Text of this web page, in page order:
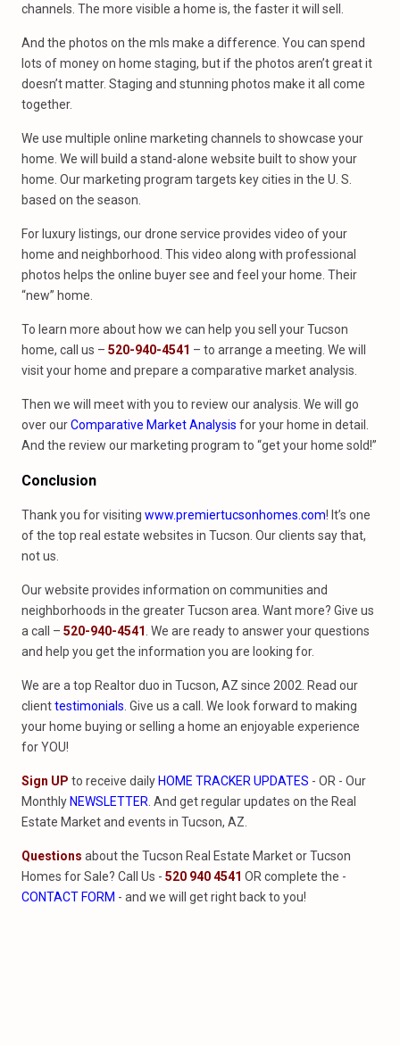
channels. The more visible a home is, the faster it will sell.
And the photos on the mls make a difference. You can spend
lots of money on home staging, but if the photos aren’t great it
doesn’t matter. Staging and stunning photos make it all come
together.
We use multiple online marketing channels to showcase your
home. We will build a stand-alone website built to show your
home. Our marketing program targets key cities in the U. S.
based on the season.
For luxury listings, our drone service provides video of your
home and neighborhood. This video along with professional
photos helps the online buyer see and feel your home. Their
“new” home.
To learn more about how we can help you sell your Tucson
home, call us – 520-940-4541 – to arrange a meeting. We will
visit your home and prepare a comparative market analysis.
Then we will meet with you to review our analysis. We will go
over ourComparative Market Analysis for your home in detail.
And the review our marketing program to “get your home sold!”
Conclusion
Thank you for visiting www.premiertucsonhomes.com! It’s one
of the top real estate websites in Tucson. Our clients say that,
not us.
Our website provides information on communities and
neighborhoods in the greater Tucson area. Want more? Give us
a call – 520-940-4541 . We are ready to answer your questions
and help you get the information you are looking for.
We are a top Realtor duo in Tucson, AZ since 2002. Read our
clienttestimonials . Give us a call. We look forward to making
your home buying or selling a home an enjoyable experience
for YOU!
Sign UP to receive dailyHOME TRACKER UPDATES - OR - Our
MonthlyNEWSLETTER . And get regular updates on the Real
Estate Market and events in Tucson, AZ.
Questions about the Tucson Real Estate Market or Tucson
Homes for Sale? Call Us - 520 940 4541 OR complete the -
CONTACT FORM - and we will get right back to you!